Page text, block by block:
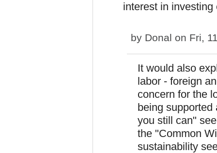
interest in
by Donal on Fri,
It would also
labor - foreign
concern for the
being
you still can"
the "Common
sustainability